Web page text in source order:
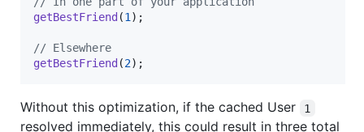
getBestFriend (1) ;
// Elsewhere
getBestFriend (2) ;
Without this optimization, if the cached User 1
resolved immediately, this could result in three total